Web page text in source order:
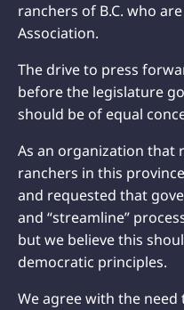
ranchers of B.C. who
Association.
The drive to press
before the legislature
should be of equal
As an organization that
ranchers in this
and requested that
and “streamline”
but we believe this
democratic principles.
We agree with the